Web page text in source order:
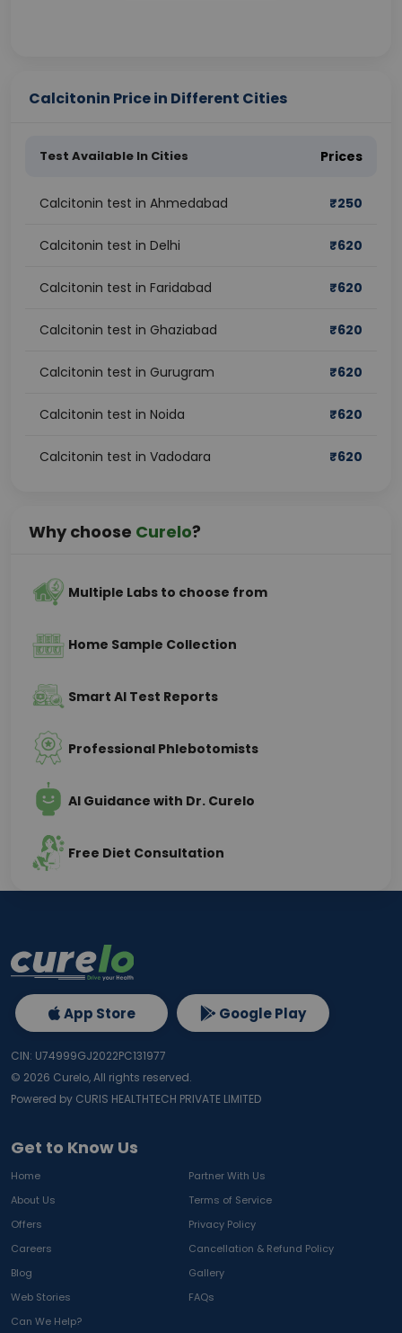
Calcitonin Price in Different Cities
Test Available In Cities Prices
Calcitonin test in Ahmedabad ₹250
Calcitonin test in Delhi ₹620
Calcitonin test in Faridabad ₹620
Calcitonin test in Ghaziabad ₹620
Calcitonin test in Gurugram ₹620
Calcitonin test in Noida ₹620
Calcitonin test in Vadodara ₹620
Why choose Curelo?
Multiple Labs to choose from
Home Sample Collection
Smart AI Test Reports
Professional Phlebotomists
AI Guidance with Dr. Curelo
Free Diet Consultation
Get to Know Us
Home
Partner With Us
About Us
Terms of Service
Offers
Privacy Policy
Careers
Cancellation & Refund Policy
Blog
Gallery
Web Stories
FAQs
Can We Help?
App Store Google Play
CIN: U74999GJ2022PC131977
© 2026 Curelo, All rights reserved.
Powered by CURIS HEALTHTECH PRIVATE LIMITED